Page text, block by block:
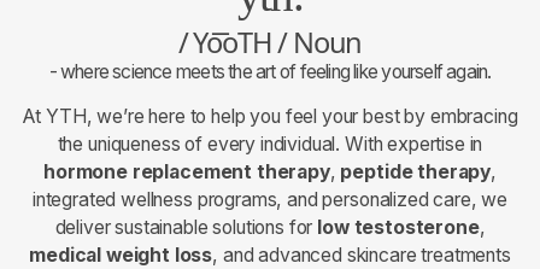
/ Yo͞oTH / Noun
- where science meets the art of feeling like yourself again.
At YTH, we’re here to help you feel your best by embracing
the uniqueness of every individual. With expertise in
hormone replacement therapy, peptide therapy,
integrated wellness programs, and personalized care, we
deliver sustainable solutions for low testosterone,
medical weight loss, and advanced skincare treatments